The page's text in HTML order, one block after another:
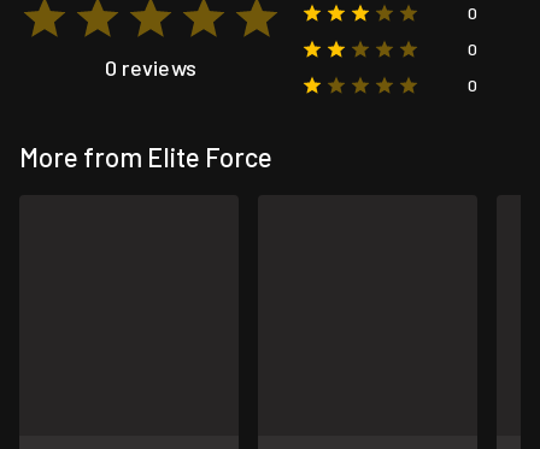
0 reviews
0
0
0
More from Elite Force